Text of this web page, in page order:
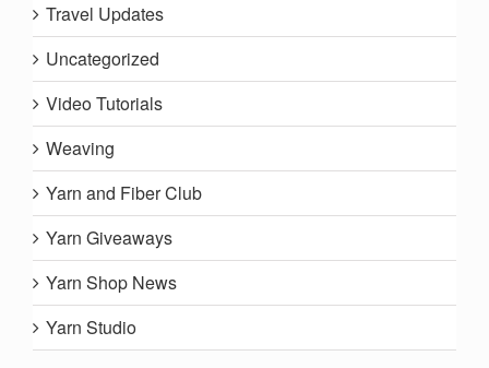
Travel Updates
Uncategorized
Video Tutorials
Weaving
Yarn and Fiber Club
Yarn Giveaways
Yarn Shop News
Yarn Studio